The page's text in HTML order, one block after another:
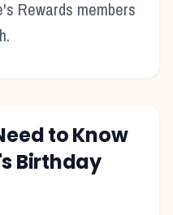
Rewards members
to Know
Birthday